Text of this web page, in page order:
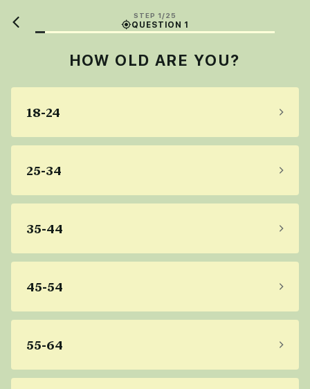
STEP 1/25
QUESTION 1
HOW OLD ARE YOU?
18-24
25-34
35-44
45-54
55-64